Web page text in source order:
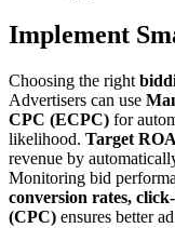
Implement
Choosing the right
Advertisers can use
CPC (ECPC) for
likelihood. Target
revenue by
Monitoring bid
conversion rates,
(CPC) ensures better